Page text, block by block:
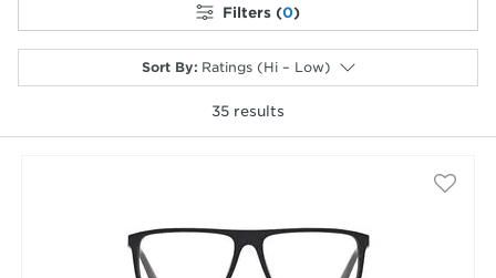
Filters (0)
Sort By: Ratings (Hi – Low)
selected
35 results